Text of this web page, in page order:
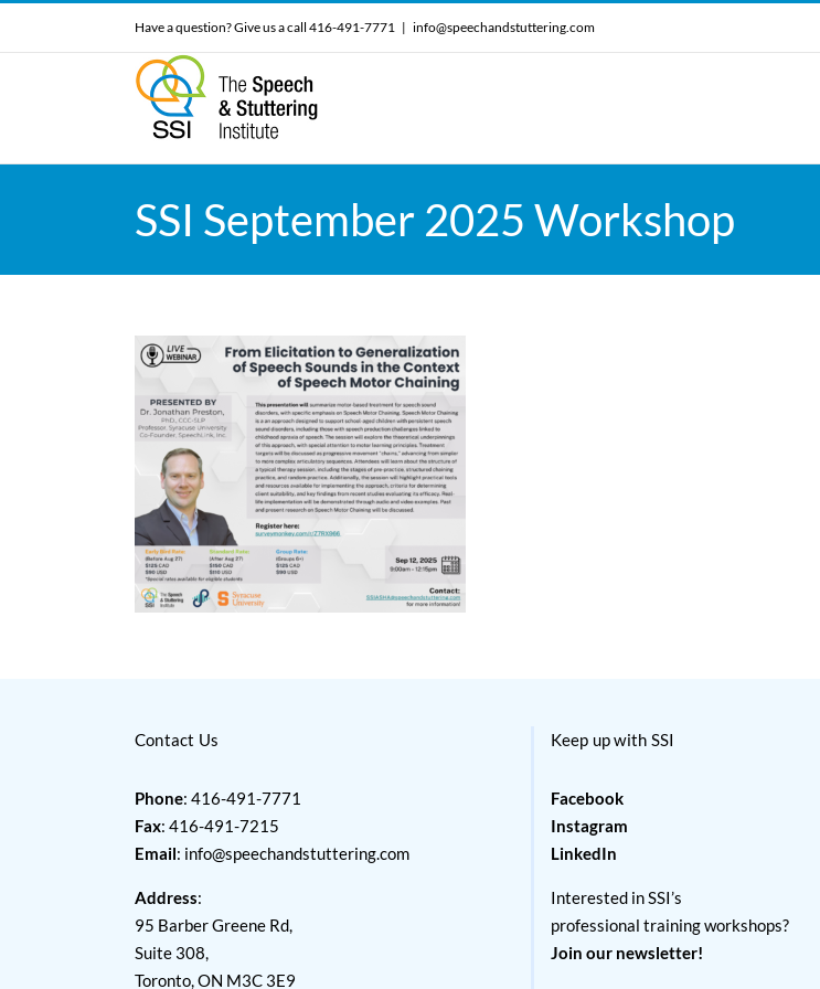
Have a question? Give us a call 416-491-7771 | info@speechandstuttering.com
SSI September 2025 Workshop
Contact Us
Phone: 416-491-7771
Fax: 416-491-7215
Email: info@speechandstuttering.com
Address:
95 Barber Greene Rd,
Suite 308,
Toronto, ON M3C 3E9
Keep up with SSI
Facebook
Instagram
LinkedIn
Interested in SSI’s
professional training workshops?
Join our newsletter!